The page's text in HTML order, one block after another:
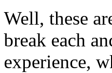
Well, these
break each
experience,